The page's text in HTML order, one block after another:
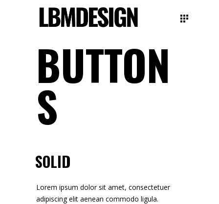
BUTTON
S
SOLID
Lorem ipsum dolor sit amet, consectetuer
adipiscing elit aenean commodo ligula.